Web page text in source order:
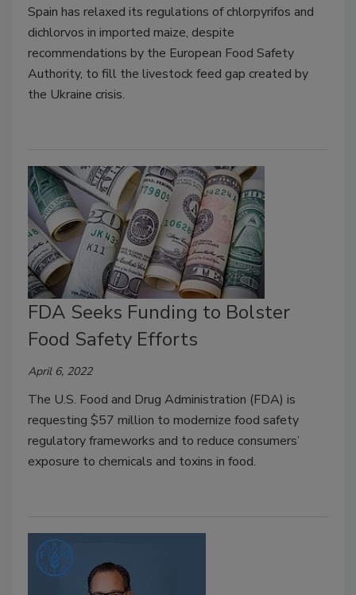
Spain has relaxed its regulations of chlorpyrifos and
dichlorvos in imported maize, despite
recommendations by the European Food Safety
Authority, to fill the livestock feed gap created by
the Ukraine crisis.
FDA Seeks Funding to Bolster
Food Safety Efforts
April 6, 2022
The U.S. Food and Drug Administration (FDA) is
requesting $57 million to modernize food safety
regulatory frameworks and to reduce consumers’
exposure to chemicals and toxins in food.